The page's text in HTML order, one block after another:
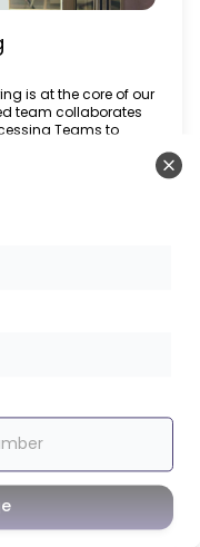
is at the core of our
team collaborates
Teams to
software and
we prototype
physical
technology.
make the